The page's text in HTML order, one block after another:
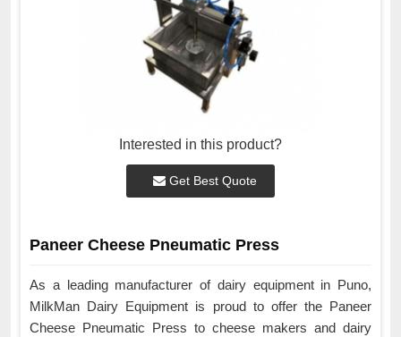
Interested in this product?
Get Best Quote
Paneer Cheese Pneumatic Press
As a leading manufacturer of dairy equipment in Puno,
MilkMan Dairy Equipment is proud to offer the Paneer
Cheese Pneumatic Press to cheese makers and dairy